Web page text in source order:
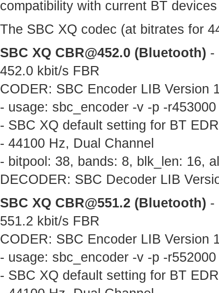
compatibility with current BT
The SBC XQ codec (at bitrates for
SBC XQ CBR@452.0 (Bluetooth) -
452.0 kbit/s FBR
CODER: SBC Encoder LIB Version
- usage: sbc_encoder -v -p -
- SBC XQ default setting for BT
- 44100 Hz, Dual Channel
- bitpool: 38, bands: 8, blk_len: 16,
DECODER: SBC Decoder LIB
SBC XQ CBR@551.2 (Bluetooth) -
551.2 kbit/s FBR
CODER: SBC Encoder LIB Version
- usage: sbc_encoder -v -p -
- SBC XQ default setting for BT